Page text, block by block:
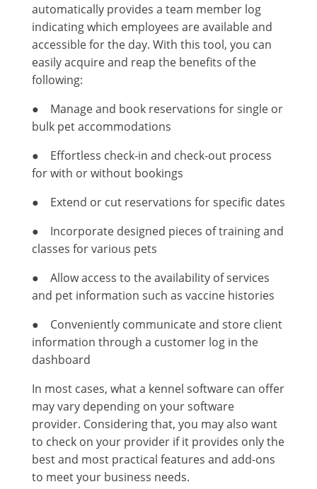
automatically provides a team member log
indicating which employees are available and
accessible for the day. With this tool, you can
easily acquire and reap the benefits of the
following:
● Manage and book reservations for single or
bulk pet accommodations
● Effortless check-in and check-out process
for with or without bookings
● Extend or cut reservations for specific dates
● Incorporate designed pieces of training and
classes for various pets
● Allow access to the availability of services
and pet information such as vaccine histories
● Conveniently communicate and store client
information through a customer log in the
dashboard
In most cases, what a kennel software can offer
may vary depending on your software
provider. Considering that, you may also want
to check on your provider if it provides only the
best and most practical features and add-ons
to meet your business needs.